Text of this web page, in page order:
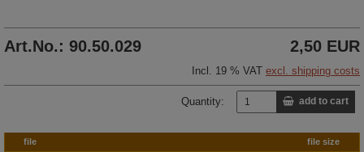
Art.No.: 90.50.029 2,50 EUR
Incl. 19 % VAT excl. shipping costs
Quantity: add to cart
file file size